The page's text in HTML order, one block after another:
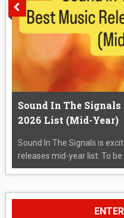
Sound In The
2026 List (Mid-Year)
Sound In The Signals is
releases mid-year list. To be